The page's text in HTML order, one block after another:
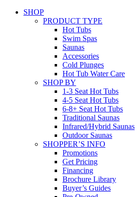
SHOP
PRODUCT TYPE
Hot Tubs
Swim Spas
Saunas
Accessories
Cold Plunges
Hot Tub Water Care
SHOP BY
1-3 Seat Hot Tubs
4-5 Seat Hot Tubs
6-8+ Seat Hot Tubs
Traditional Saunas
Infrared/Hybrid Saunas
Outdoor Saunas
SHOPPER’S INFO
Promotions
Get Pricing
Financing
Brochure Library
Buyer’s Guides